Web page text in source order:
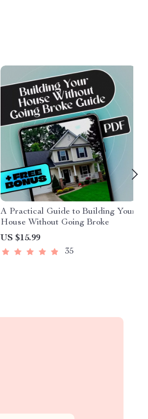
A Practical Guide to Building Your
House Without Going Broke
US $15.99
35